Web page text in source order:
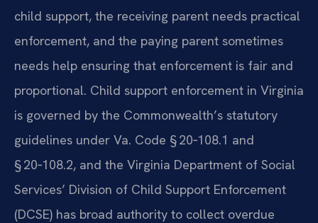
child support, the receiving parent needs practical
enforcement, and the paying parent sometimes
needs help ensuring that enforcement is fair and
proportional. Child support enforcement in Virginia
is governed by the Commonwealth’s statutory
guidelines under Va. Code § 20‑108.1 and
§ 20‑108.2, and the Virginia Department of Social
Services’ Division of Child Support Enforcement
(DCSE) has broad authority to collect overdue